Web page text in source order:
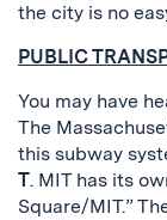
the city is no
PUBLIC
You may have
The
this subway
T. MIT has its
Square/MIT.”